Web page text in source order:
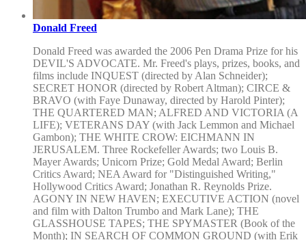
Donald Freed
Donald Freed was awarded the 2006 Pen Drama Prize for his
DEVIL'S ADVOCATE. Mr. Freed's plays, prizes, books, and
films include INQUEST (directed by Alan Schneider);
SECRET HONOR (directed by Robert Altman); CIRCE &
BRAVO (with Faye Dunaway, directed by Harold Pinter);
THE QUARTERED MAN; ALFRED AND VICTORIA (A
LIFE); VETERANS DAY (with Jack Lemmon and Michael
Gambon); THE WHITE CROW: EICHMANN IN
JERUSALEM. Three Rockefeller Awards; two Louis B.
Mayer Awards; Unicorn Prize; Gold Medal Award; Berlin
Critics Award; NEA Award for "Distinguished Writing,"
Hollywood Critics Award; Jonathan R. Reynolds Prize.
AGONY IN NEW HAVEN; EXECUTIVE ACTION (novel
and film with Dalton Trumbo and Mark Lane); THE
GLASSHOUSE TAPES; THE SPYMASTER (Book of the
Month); IN SEARCH OF COMMON GROUND (with Erik